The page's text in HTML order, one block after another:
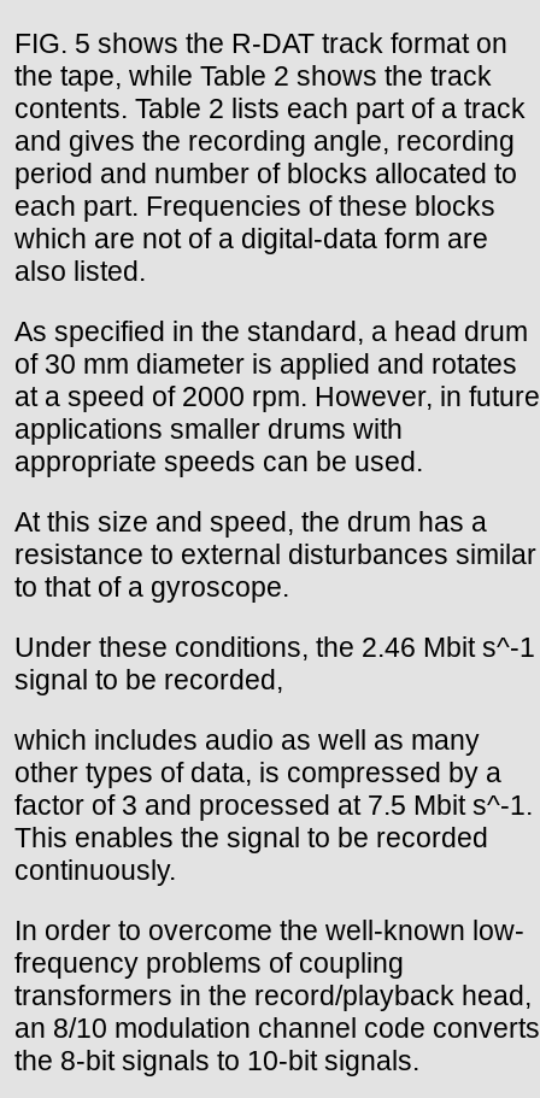
FIG. 5 shows the R-DAT track format on
the tape, while Table 2 shows the track
contents. Table 2 lists each part of a track
and gives the recording angle, recording
period and number of blocks allocated to
each part. Frequencies of these blocks
which are not of a digital-data form are
also listed.
As specified in the standard, a head drum
of 30 mm diameter is applied and rotates
at a speed of 2000 rpm. However, in future
applications smaller drums with
appropriate speeds can be used.
At this size and speed, the drum has a
resistance to external disturbances similar
to that of a gyroscope.
Under these conditions, the 2.46 Mbit s^-1
signal to be recorded,
which includes audio as well as many
other types of data, is compressed by a
factor of 3 and processed at 7.5 Mbit s^-1.
This enables the signal to be recorded
continuously.
In order to overcome the well-known low-
frequency problems of coupling
transformers in the record/playback head,
an 8/10 modulation channel code converts
the 8-bit signals to 10-bit signals.